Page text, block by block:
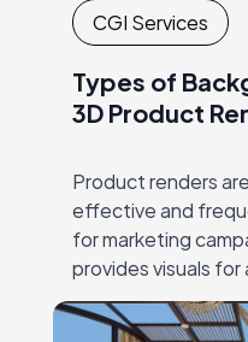
CGI Services
Types of
3D Product
Product renders
effective and
for marketing
provides visuals
materials, both
few…